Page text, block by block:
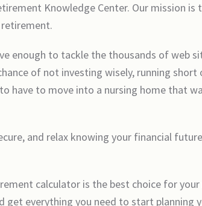
Knowledge Center. Our mission is
enough to tackle the thousands of web
of not investing wisely, running short
have to move into a nursing home that
and relax knowing your financial
calculator is the best choice for your
get everything you need to start planning